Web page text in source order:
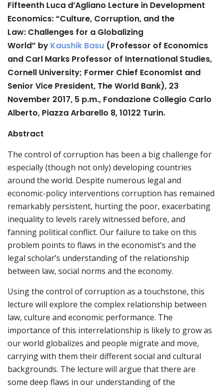
Fifteenth Luca d’Agliano Lecture in Development
Economics:“Culture, Corruption, and the
Law: Challenges for a Globalizing
World” by Kaushik Basu (Professor of Economics
and Carl Marks Professor of International Studies,
Cornell University; Former Chief Economist and
Senior Vice President, The World Bank), 23
November 2017, 5 p.m., Fondazione Collegio Carlo
Alberto, Piazza Arbarello 8, 10122 Turin.
Abstract
The control of corruption has been a big challenge for
especially (though not only) developing countries
around the world. Despite numerous legal and
economic-policy interventions corruption has remained
remarkably persistent, hurting the poor, exacerbating
inequality to levels rarely witnessed before, and
fanning political conflict. Our failure to take on this
problem points to flaws in the economist’s and the
legal scholar’s understanding of the relationship
between law, social norms and the economy.
Using the control of corruption as a touchstone, this
lecture will explore the complex relationship between
law, culture and economic performance. The
importance of this interrelationship is likely to grow as
our world globalizes and people migrate and move,
carrying with them their different social and cultural
backgrounds. The lecture will argue that there are
some deep flaws in our understanding of the